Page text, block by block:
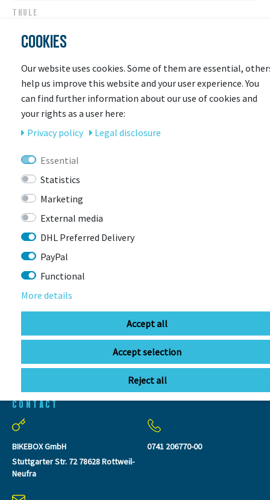
THULE
Ready for shipping
€79.95 *
CONTACT
BIKEBOX GmbH
Stuttgarter Str. 72 78628 Rottweil-
Neufra
0741 206770-00
COOKIES
Our website uses cookies. Some of them are essential,
help us improve this website and your user experience. You
can find further information about our use of cookies and
your rights as a user here:
Privacy policy
Legal disclosure
Essential
Statistics
Marketing
External media
DHL Preferred Delivery
PayPal
Functional
More details
Accept all
Accept selection
Reject all